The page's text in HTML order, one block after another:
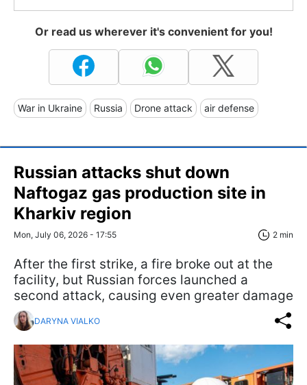
Or read us wherever it's convenient for you!
War in Ukraine Russia Drone attack air defense
Russian attacks shut down
Naftogaz gas production site in
Kharkiv region
Mon, July 06, 2026 - 17:55 2 min
After the first strike, a fire broke out at the
facility, but Russian forces launched a
second attack, causing even greater damage
DARYNA VIALKO